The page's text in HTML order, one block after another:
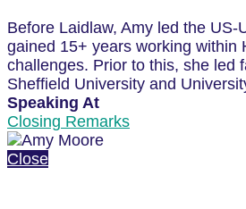
Before Laidlaw, Amy led the
gained 15+ years working within
challenges. Prior to this, she led
Sheffield University and
Speaking At
Closing Remarks
Close